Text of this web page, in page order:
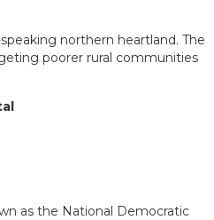
northern heartland. The
poorer rural communities
as the National Democratic